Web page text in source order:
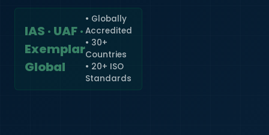
IAS · UAF ·
Exemplar
Global
• Globally
Accredited
• 30+
Countries
• 20+ ISO
Standards